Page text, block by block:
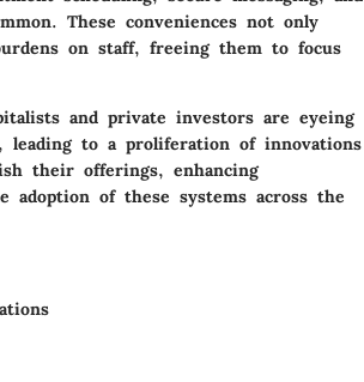
These conveniences not only
on staff, freeing them to focus
and private investors are eyeing
leading to a proliferation of innovations
their offerings, enhancing
of these systems across the